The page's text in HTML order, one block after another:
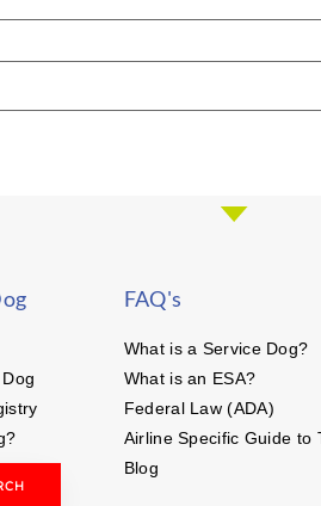
FAQ's
What is a Service Dog?
What is an ESA?
Federal Law (ADA)
Airline Specific Guide to
Blog